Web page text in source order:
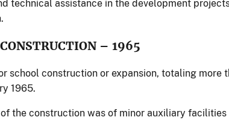
technical assistance in the development
– 1965
school construction or expansion, totaling
1965.
the construction was of minor auxiliary